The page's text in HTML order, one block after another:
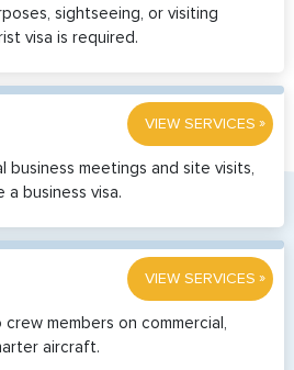
sightseeing, or visiting
visa is required.
VIEW SERVICES »
business meetings and site visits,
business visa.
VIEW SERVICES »
members on commercial,
aircraft.